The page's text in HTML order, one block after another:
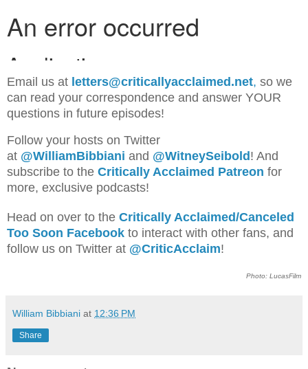
Email us at letters@criticallyacclaimed.net, so we
can read your correspondence and answer YOUR
questions in future episodes!
Follow your hosts on Twitter
at @WilliamBibbiani and @WitneySeibold ! And
subscribe to the Critically Acclaimed Patreon for
more, exclusive podcasts!
Head on over to the Critically Acclaimed/Canceled
Too Soon Facebook to interact with other fans, and
follow us on Twitter at @CriticAcclaim!
Photo: LucasFilm
William Bibbiani at 12:36 PM
Share